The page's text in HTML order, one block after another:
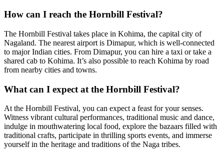
How can I reach the Hornbill Festival?
The Hornbill Festival takes place in Kohima, the capital city of
Nagaland. The nearest airport is Dimapur, which is well-connected
to major Indian cities. From Dimapur, you can hire a taxi or take a
shared cab to Kohima. It’s also possible to reach Kohima by road
from nearby cities and towns.
What can I expect at the Hornbill Festival?
At the Hornbill Festival, you can expect a feast for your senses.
Witness vibrant cultural performances, traditional music and dance,
indulge in mouthwatering local food, explore the bazaars filled with
traditional crafts, participate in thrilling sports events, and immerse
yourself in the heritage and traditions of the Naga tribes.